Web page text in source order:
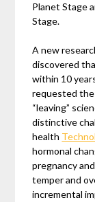
Planet Stage
Stage.
A new
discovered
within 10
requested
“leaving”
distinctive
health
hormonal
pregnancy
temper and
incremental